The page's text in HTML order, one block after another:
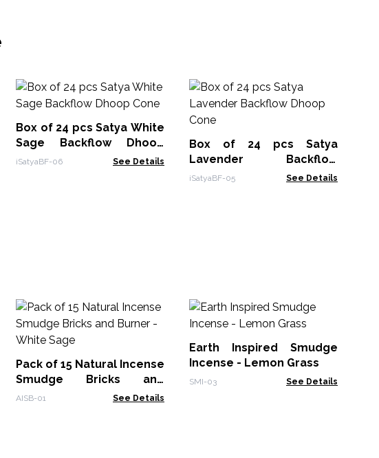
Box of 24 pcs Satya White
Sage Backflow Dhoop
Cone
iSatyaBF-06 See Details
Box of 24 pcs Satya
Lavender Backflow
Dhoop Cone
iSatyaBF-05 See Details
Pack of 15 Natural Incense
Smudge Bricks and
Burner - White Sage
AISB-01 See Details
Earth Inspired Smudge
Incense - Lemon Grass
SMI-03 See Details